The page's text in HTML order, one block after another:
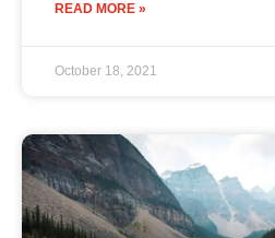
READ MORE »
October 18, 2021